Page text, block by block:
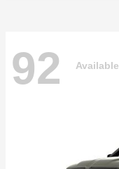
92 Available